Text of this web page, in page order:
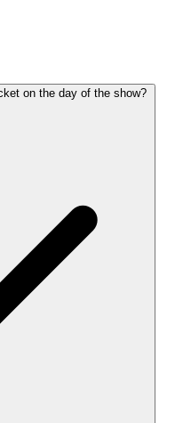
on the day of the show?